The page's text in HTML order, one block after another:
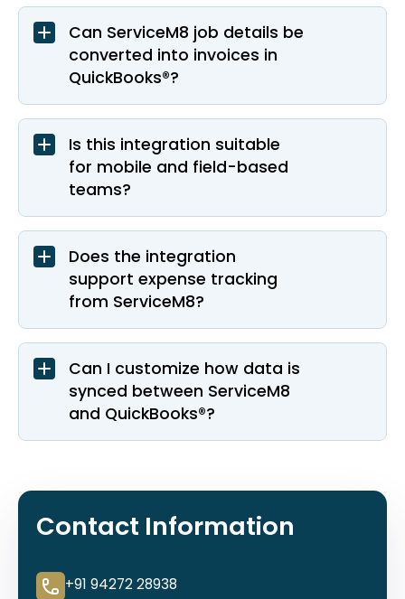
Can ServiceM8 job details be
converted into invoices in
QuickBooks®?
Is this integration suitable
for mobile and field-based
teams?
Does the integration
support expense tracking
from ServiceM8?
Can I customize how data is
synced between ServiceM8
and QuickBooks®?
Contact Information
+91 94272 28938